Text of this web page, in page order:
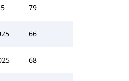
79
66
68